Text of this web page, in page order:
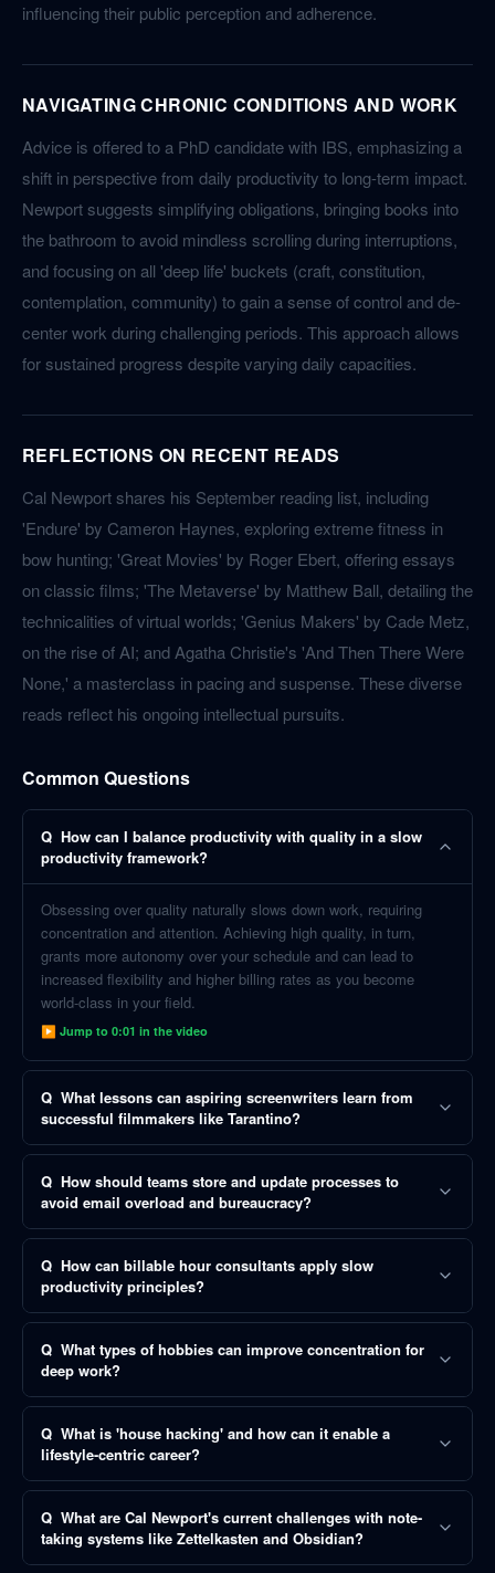
influencing their public perception and adherence.
NAVIGATING CHRONIC CONDITIONS AND WORK
Advice is offered to a PhD candidate with IBS, emphasizing a
shift in perspective from daily productivity to long-term impact.
Newport suggests simplifying obligations, bringing books into
the bathroom to avoid mindless scrolling during interruptions,
and focusing on all 'deep life' buckets (craft, constitution,
contemplation, community) to gain a sense of control and de-
center work during challenging periods. This approach allows
for sustained progress despite varying daily capacities.
REFLECTIONS ON RECENT READS
Cal Newport shares his September reading list, including
'Endure' by Cameron Haynes, exploring extreme fitness in
bow hunting; 'Great Movies' by Roger Ebert, offering essays
on classic films; 'The Metaverse' by Matthew Ball, detailing the
technicalities of virtual worlds; 'Genius Makers' by Cade Metz,
on the rise of AI; and Agatha Christie's 'And Then There Were
None,' a masterclass in pacing and suspense. These diverse
reads reflect his ongoing intellectual pursuits.
Common Questions
Q How can I balance productivity with quality in a slow
productivity framework?
Obsessing over quality naturally slows down work, requiring
concentration and attention. Achieving high quality, in turn,
grants more autonomy over your schedule and can lead to
increased flexibility and higher billing rates as you become
world-class in your field.
▶ Jump to 0:01 in the video
Q What lessons can aspiring screenwriters learn from
successful filmmakers like Tarantino?
Q How should teams store and update processes to
avoid email overload and bureaucracy?
Q How can billable hour consultants apply slow
productivity principles?
Q What types of hobbies can improve concentration for
deep work?
Q What is 'house hacking' and how can it enable a
lifestyle-centric career?
Q What are Cal Newport's current challenges with note-
taking systems like Zettelkasten and Obsidian?